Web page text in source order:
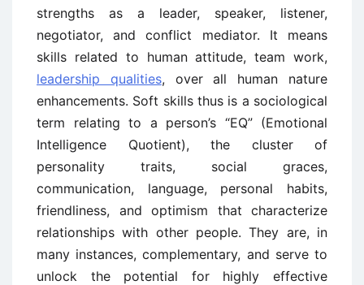
strengths as a leader, speaker, listener,
negotiator, and conflict mediator. It means
skills related to human attitude, team work,
leadership qualities, over all human nature
enhancements. Soft skills thus is a sociological
term relating to a person’s “EQ” (Emotional
Intelligence Quotient), the cluster of
personality traits, social graces,
communication, language, personal habits,
friendliness, and optimism that characterize
relationships with other people. They are, in
many instances, complementary, and serve to
unlock the potential for highly effective